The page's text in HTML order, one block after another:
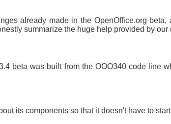
already made in the OpenOffice.org
summarize the huge help provided by our
beta was built from the OOO340 code line
its components so that it doesn't have to